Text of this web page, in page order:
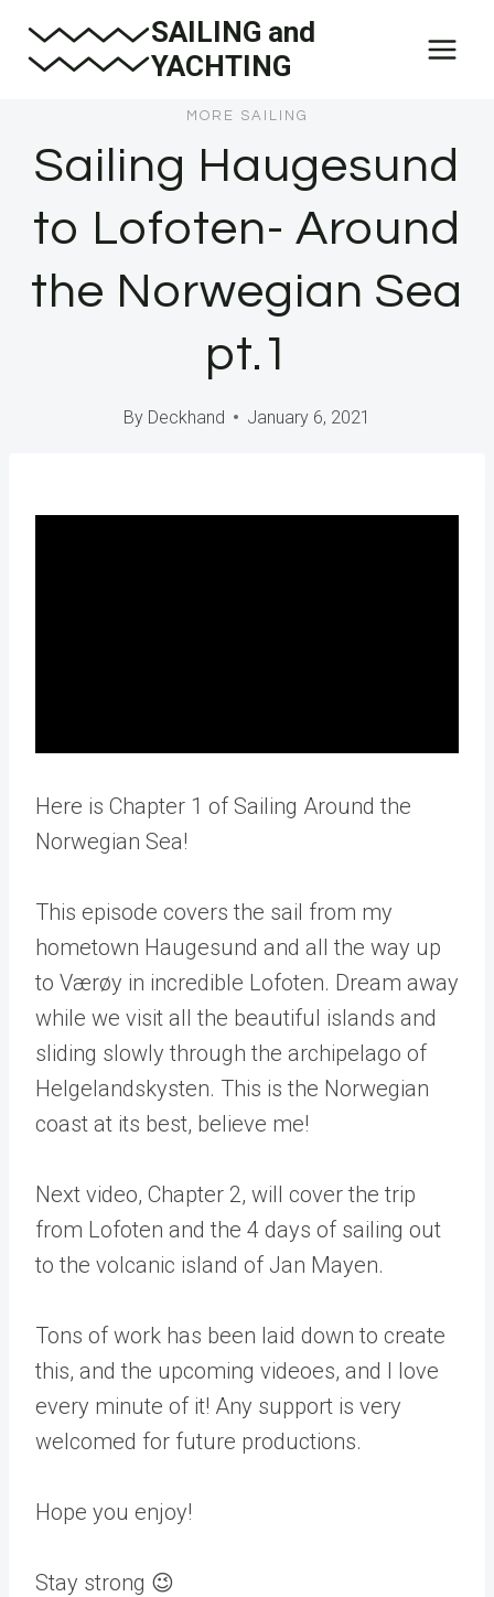
SAILING and
YACHTING
MORE SAILING
Sailing Haugesund
to Lofoten- Around
the Norwegian Sea
pt.1
By Deckhand January 6, 2021
Here is Chapter 1 of Sailing Around the
Norwegian Sea!
This episode covers the sail from my
hometown Haugesund and all the way up
to Værøy in incredible Lofoten. Dream away
while we visit all the beautiful islands and
sliding slowly through the archipelago of
Helgelandskysten. This is the Norwegian
coast at its best, believe me!
Next video, Chapter 2, will cover the trip
from Lofoten and the 4 days of sailing out
to the volcanic island of Jan Mayen.
Tons of work has been laid down to create
this, and the upcoming videoes, and I love
every minute of it! Any support is very
welcomed for future productions.
Hope you enjoy!
Stay strong 😉